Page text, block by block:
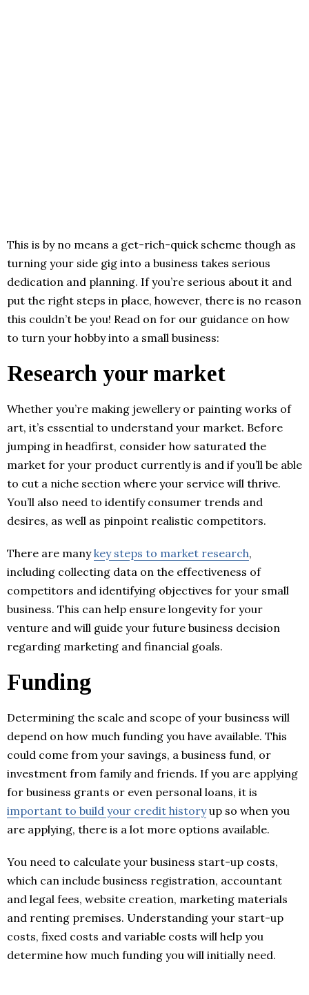
This is by no means a get-rich-quick scheme though as
turning your side gig into a business takes serious
dedication and planning. If you’re serious about it and
put the right steps in place, however, there is no reason
this couldn’t be you! Read on for our guidance on how
to turn your hobby into a small business:
Research your market
Whether you’re making jewellery or painting works of
art, it’s essential to understand your market. Before
jumping in headfirst, consider how saturated the
market for your product currently is and if you’ll be able
to cut a niche section where your service will thrive.
You’ll also need to identify consumer trends and
desires, as well as pinpoint realistic competitors.
There are manykey steps to market research,
including collecting data on the effectiveness of
competitors and identifying objectives for your small
business. This can help ensure longevity for your
venture and will guide your future business decision
regarding marketing and financial goals.
Funding
Determining the scale and scope of your business will
depend on how much funding you have available. This
could come from your savings, a business fund, or
investment from family and friends. If you are applying
for business grants or even personal loans, it is
important to build your credit historyup so when you
are applying, there is a lot more options available.
You need to calculate your business start-up costs,
which can include business registration, accountant
and legal fees, website creation, marketing materials
and renting premises. Understanding your start-up
costs, fixed costs and variable costs will help you
determine how much funding you will initially need.